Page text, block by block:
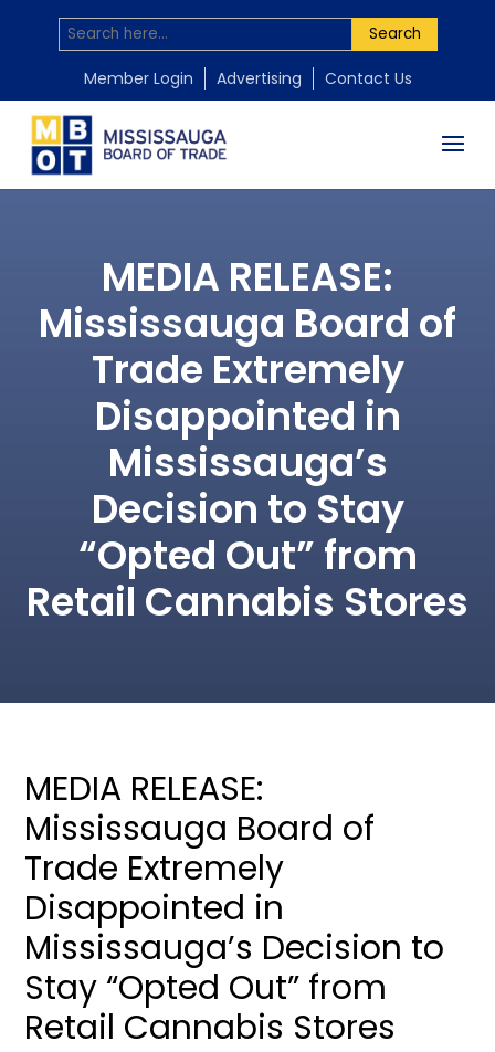
Search
Member Login Advertising Contact Us
MEDIA RELEASE:
Mississauga Board of
Trade Extremely
Disappointed in
Mississauga’s
Decision to Stay
“Opted Out” from
Retail Cannabis Stores
MEDIA RELEASE:
Mississauga Board of
Trade Extremely
Disappointed in
Mississauga’s Decision to
Stay “Opted Out” from
Retail Cannabis Stores